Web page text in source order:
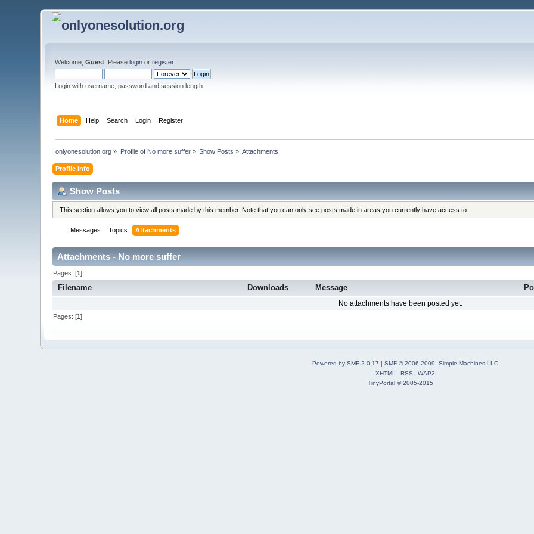
Welcome,Guest . Pleaselogin orregister.
Login with username, password and session length
Home Help Search Login Register
onlyonesolution.org » Profile of No more suffer» Show Posts » Attachments
Profile Info
Show Posts
This section allows you to view all posts made by this member. Note that you can only see posts made in areas you currently have access to.
Messages Topics Attachments
Attachments - No more suffer
Pages: [1]
Filename Downloads Message
No attachments have been posted yet.
Pages: [1]
Powered by SMF 2.0.17 | SMF © 2006-2009, Simple Machines LLC
XHTML
RSS
WAP2
TinyPortal © 2005-2015